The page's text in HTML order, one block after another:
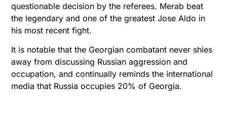
questionable decision by the referees. Merab beat
the legendary and one of the greatest Jose Aldo in
his most recent fight.
It is notable that the Georgian combatant never shies
away from discussing Russian aggression and
occupation, and continually reminds the international
media that Russia occupies 20% of Georgia.